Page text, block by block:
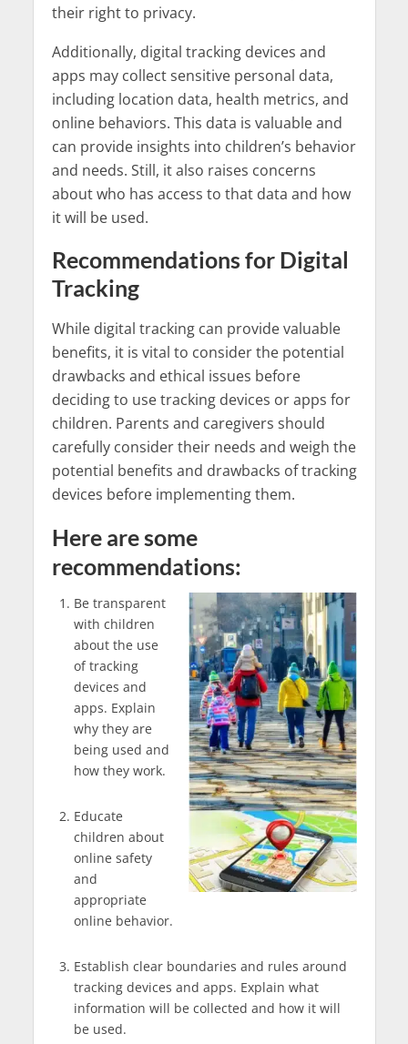
their right to privacy.
Additionally, digital tracking devices and
apps may collect sensitive personal data,
including location data, health metrics, and
online behaviors. This data is valuable and
can provide insights into children’s behavior
and needs. Still, it also raises concerns
about who has access to that data and how
it will be used.
Recommendations for Digital
Tracking
While digital tracking can provide valuable
benefits, it is vital to consider the potential
drawbacks and ethical issues before
deciding to use tracking devices or apps for
children. Parents and caregivers should
carefully consider their needs and weigh the
potential benefits and drawbacks of tracking
devices before implementing them.
Here are some
recommendations:
Be transparent
with children
about the use
of tracking
devices and
apps. Explain
why they are
being used and
how they work.
Educate
children about
online safety
and
appropriate
online behavior.
Establish clear boundaries and rules around
tracking devices and apps. Explain what
information will be collected and how it will
be used.